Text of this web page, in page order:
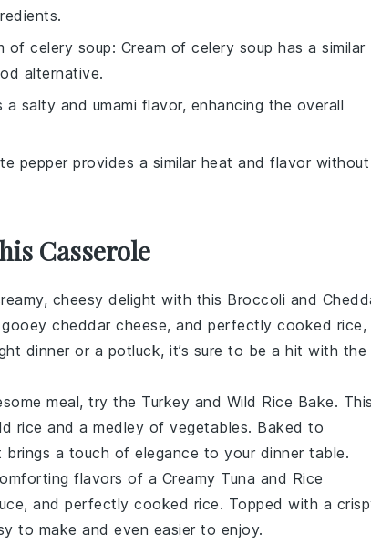
of celery soup: Cream of celery soup has a similar
alternative.
a salty and umami flavor, enhancing the overall
pepper provides a similar heat and flavor without
Casserole
cheesy delight with this Broccoli and
cheddar cheese, and perfectly cooked rice,
dinner or a potluck, it’s sure to be a hit with the
meal, try the Turkey and Wild Rice Bake.
rice and a medley of vegetables. Baked to
a touch of elegance to your dinner table.
flavors of a Creamy Tuna and Rice
, and perfectly cooked rice. Topped with a
to make and even easier to enjoy.